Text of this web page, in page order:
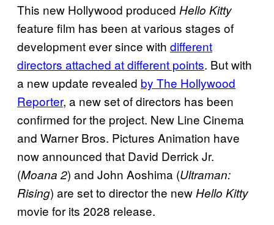
This new Hollywood produced Hello Kitty
feature film has been at various stages of
development ever since with different
directors attached at different points. But with
a new update revealed by The Hollywood
Reporter, a new set of directors has been
confirmed for the project. New Line Cinema
and Warner Bros. Pictures Animation have
now announced that David Derrick Jr.
(Moana 2) and John Aoshima (Ultraman:
Rising) are set to director the new Hello Kitty
movie for its 2028 release.